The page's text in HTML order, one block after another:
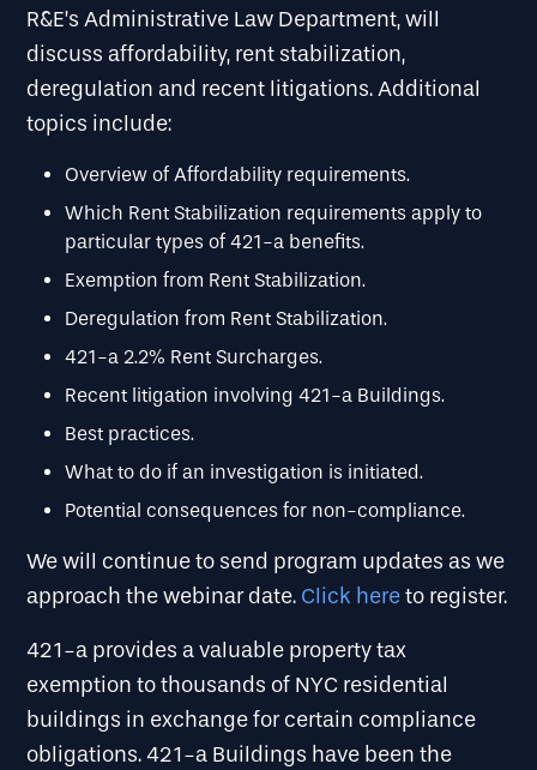
R&E’s Administrative Law Department, will
discuss affordability, rent stabilization,
deregulation and recent litigations. Additional
topics include:
Overview of Affordability requirements.
Which Rent Stabilization requirements apply to
particular types of 421-a benefits.
Exemption from Rent Stabilization.
Deregulation from Rent Stabilization.
421-a 2.2% Rent Surcharges.
Recent litigation involving 421-a Buildings.
Best practices.
What to do if an investigation is initiated.
Potential consequences for non-compliance.
We will continue to send program updates as we
approach the webinar date. Click hereto register.
421-a provides a valuable property tax
exemption to thousands of NYC residential
buildings in exchange for certain compliance
obligations. 421-a Buildings have been the